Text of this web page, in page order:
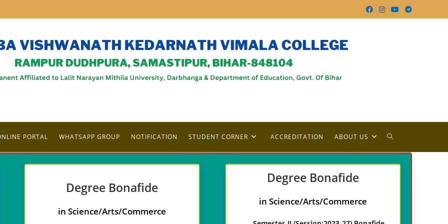
PORTAL WHATSAPP GROUP NOTIFICATION STUDENT CORNER ACCREDITATION ABOUT US TOGGLE
WEBSITE
Degree Bonafide
in Science/Arts/Commerce
Degree Bonafide
in Science/Arts/Commerce